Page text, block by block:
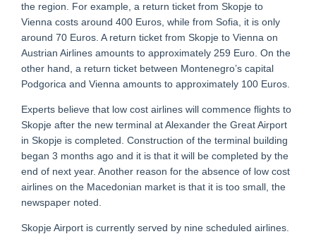
the region. For example, a return ticket from Skopje to
Vienna costs around 400 Euros, while from Sofia, it is only
around 70 Euros. A return ticket from Skopje to Vienna on
Austrian Airlines amounts to approximately 259 Euro. On the
other hand, a return ticket between Montenegro’s capital
Podgorica and Vienna amounts to approximately 100 Euros.
Experts believe that low cost airlines will commence flights to
Skopje after the new terminal at Alexander the Great Airport
in Skopje is completed. Construction of the terminal building
began 3 months ago and it is that it will be completed by the
end of next year. Another reason for the absence of low cost
airlines on the Macedonian market is that it is too small, the
newspaper noted.
Skopje Airport is currently served by nine scheduled airlines.